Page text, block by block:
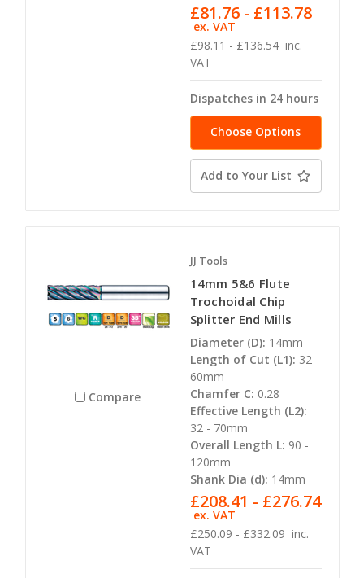
£98.11 - £136.54 inc.
VAT
£81.76 - £113.78
ex. VAT
Dispatches in 24 hours
Choose Options
Add to Your List
Compare
JJ Tools
14mm 5&6 Flute
Trochoidal Chip
Splitter End Mills
Diameter (D): 14mm
Length of Cut (L1): 32-
60mm
Chamfer C: 0.28
Effective Length (L2):
32 - 70mm
Overall Length L: 90 -
120mm
Shank Dia (d): 14mm
£250.09 - £332.09 inc.
VAT
£208.41 - £276.74
ex. VAT